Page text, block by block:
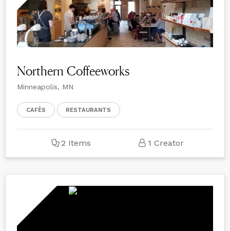
Northern Coffeeworks
Minneapolis, MN
CAFÈS RESTAURANTS
2 Items 1 Creator